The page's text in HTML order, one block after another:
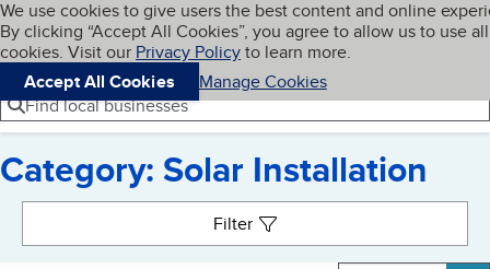
Skip to main content
Cookies on BBB.org
We use cookies to give users the best content and online
By clicking “Accept All Cookies”, you agree to allow us to use all
cookies. Visit our Privacy Policyto learn more.
Accept All Cookies
Manage Cookies
Navigation menu
Menu My BBB
Find local businesses
Category: Solar Installation
Filter